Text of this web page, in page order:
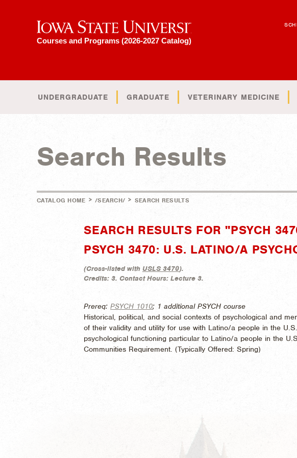
Iowa State University
Courses and Programs (2026-2027 Catalog)
UNDERGRADUATE GRADUATE VETERINARY MEDICINE
Search Results
CATALOG HOME > /SEARCH/ > SEARCH RESULTS
SEARCH RESULTS FOR "PSYCH
PSYCH 3470: U.S. LATINO/A
(Cross-listed with USLS 3470).
Credits: 3. Contact Hours: Lecture 3.
Prereq: PSYCH 1010; 1 additional PSYCH course
Historical, political, and social contexts of psychological and
of their validity and utility for use with Latino/a people in the
psychological functioning particular to Latino/a people in the
Communities Requirement. (Typically Offered: Spring)